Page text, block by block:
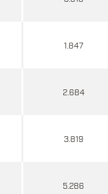
1.847
2.684
3.819
5.286